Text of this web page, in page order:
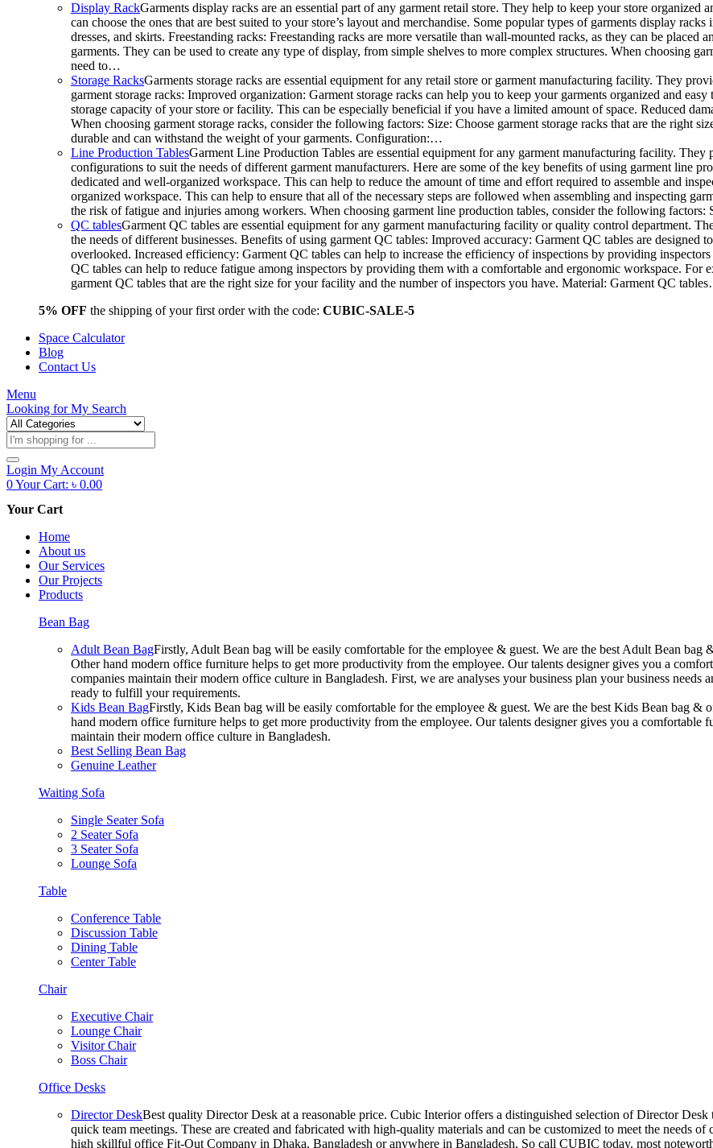
Display RackGarments display racks are an essential part of any garment retail store. They help to keep your store
can choose the ones that are best suited to your store’s layout and merchandise. Some popular types of garments display
dresses, and skirts. Freestanding racks: Freestanding racks are more versatile than wall-mounted racks, as they can be
garments. They can be used to create any type of display, from simple shelves to more complex structures. When choosing
need to…
Storage RacksGarments storage racks are essential equipment for any retail store or garment manufacturing facility. They
garment storage racks: Improved organization: Garment storage racks can help you to keep your garments organized and
storage capacity of your store or facility. This can be especially beneficial if you have a limited amount of space. Reduced
When choosing garment storage racks, consider the following factors: Size: Choose garment storage racks that are the right
durable and can withstand the weight of your garments. Configuration:…
Line Production TablesGarment Line Production Tables are essential equipment for any garment manufacturing facility.
configurations to suit the needs of different garment manufacturers. Here are some of the key benefits of using garment
dedicated and well-organized workspace. This can help to reduce the amount of time and effort required to assemble and
organized workspace. This can help to ensure that all of the necessary steps are followed when assembling and inspecting
the risk of fatigue and injuries among workers. When choosing garment line production tables, consider the following
QC tablesGarment QC tables are essential equipment for any garment manufacturing facility or quality control department.
the needs of different businesses. Benefits of using garment QC tables: Improved accuracy: Garment QC tables are
overlooked. Increased efficiency: Garment QC tables can help to increase the efficiency of inspections by providing
QC tables can help to reduce fatigue among inspectors by providing them with a comfortable and ergonomic workspace.
garment QC tables that are the right size for your facility and the number of inspectors you have. Material: Garment QC
5% OFF the shipping of your first order with the code: CUBIC-SALE-5
Space Calculator
Blog
Contact Us
Menu
Looking forMy Search
Products
search
Login My Account
0Your Cart: ৳ 0.00
Your Cart
Home
About us
Our Services
Our Projects
Products
Bean Bag
Adult Bean BagFirstly, Adult Bean bag will be easily comfortable for the employee & guest. We are the best Adult Bean
Other hand modern office furniture helps to get more productivity from the employee. Our talents designer gives you a
companies maintain their modern office culture in Bangladesh. First, we are analyses your business plan your business
ready to fulfill your requirements.
Kids Bean BagFirstly, Kids Bean bag will be easily comfortable for the employee & guest. We are the best Kids Bean bag
hand modern office furniture helps to get more productivity from the employee. Our talents designer gives you a
maintain their modern office culture in Bangladesh.
Best Selling Bean Bag
Genuine Leather
Waiting Sofa
Single Seater Sofa
2 Seater Sofa
3 Seater Sofa
Lounge Sofa
Table
Conference Table
Discussion Table
Dining Table
Center Table
Chair
Executive Chair
Lounge Chair
Visitor Chair
Boss Chair
Office Desks
Director DeskBest quality Director Desk at a reasonable price. Cubic Interior offers a distinguished selection of Director
quick team meetings. These are created and fabricated with high-quality materials and can be customized to meet the
high skillful office Fit-Out Company in Dhaka, Bangladesh or anywhere in Bangladesh, So call CUBIC today. most